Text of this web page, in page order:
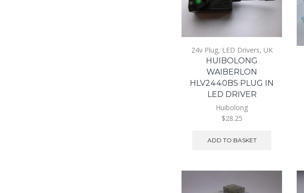
24v Plug, LED Drivers, UK
HUIBOLONG
WAIBERLON
HLV2440BS PLUG IN
LED DRIVER
Huibolong
$28.25
ADD TO BASKET